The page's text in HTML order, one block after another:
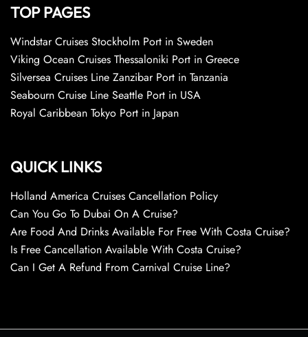
TOP PAGES
Windstar Cruises Stockholm Port in Sweden
Viking Ocean Cruises Thessaloniki Port in Greece
Silversea Cruises Line Zanzibar Port in Tanzania
Seabourn Cruise Line Seattle Port in USA
Royal Caribbean Tokyo Port in Japan
QUICK LINKS
Holland America Cruises Cancellation Policy
Can You Go To Dubai On A Cruise?
Are Food And Drinks Available For Free With Costa Cruise?
Is Free Cancellation Available With Costa Cruise?
Can I Get A Refund From Carnival Cruise Line?